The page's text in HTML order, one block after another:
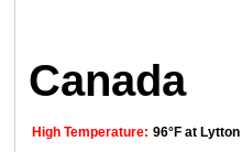
Canada
High Temperature: 96°F at